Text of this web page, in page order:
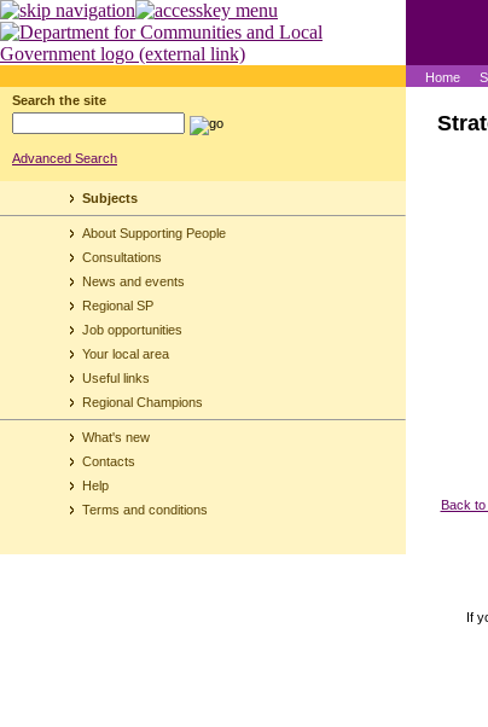
Home
Search the site
Advanced Search
Subjects
About Supporting People
Consultations
News and events
Regional SP
Job opportunities
Your local area
Useful links
Regional Champions
What's new
Contacts
Help
Terms and conditions
Back to
If